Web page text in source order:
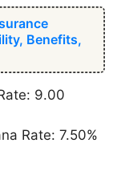
Benefits,
9.00
Rate: 7.50%